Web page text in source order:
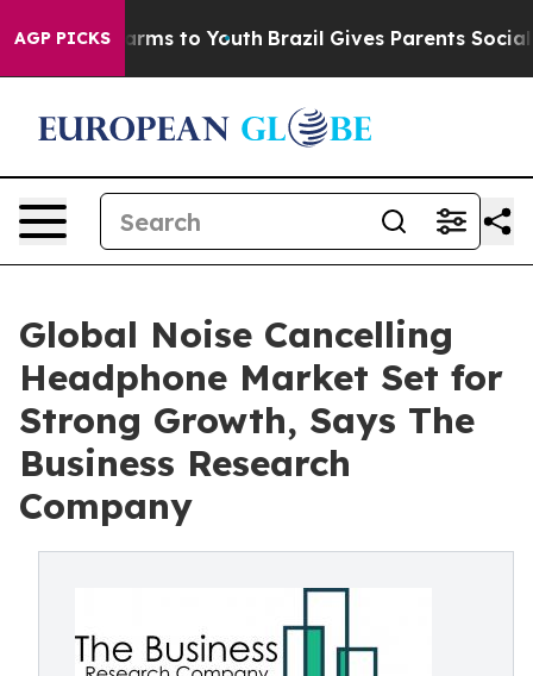
AGP PICKSHarms to Youth Brazil Gives Parents Social
Global Noise Cancelling
Headphone Market Set for
Strong Growth, Says The
Business Research
Company